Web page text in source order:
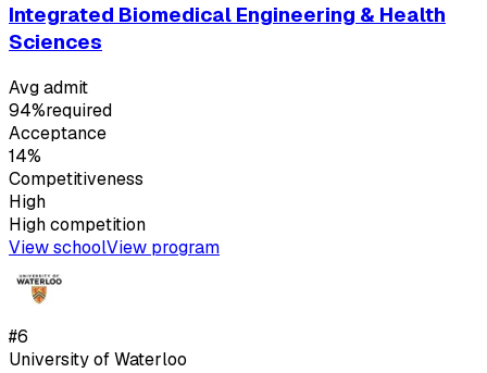
Integrated Biomedical Engineering & Health
Sciences
Avg admit
94%required
Acceptance
14%
Competitiveness
High
Highcompetition
View schoolView program
#6
University of Waterloo